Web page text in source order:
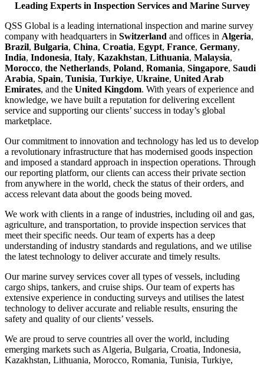
Leading Experts in Inspection Services and Marine Survey
QSS Global is a leading international inspection and marine survey
company with headquarters in Switzerland and offices in Algeria,
Brazil, Bulgaria, China, Croatia, Egypt, France, Germany,
India, Indonesia, Italy, Kazakhstan, Lithuania, Malaysia,
Morocco, the Netherlands, Poland, Romania, Singapore, Saudi
Arabia, Spain, Tunisia, Turkiye, Ukraine, United Arab
Emirates, and the United Kingdom. With years of experience and
knowledge, we have built a reputation for delivering excellent
service and supporting our clients’ success in today’s global
marketplace.
Our commitment to innovation and technology has led us to develop
a revolutionary infrastructure that has modernised goods inspection
and imposed a standard approach in inspection operations. Through
our reporting platform, our clients can access their private section
from anywhere in the world, check the status of their orders, and
access relevant data about the goods being moved.
We work with clients in a range of industries, including oil and gas,
agriculture, and transportation, to provide inspection services that
meet their specific needs. Our team of experts has a deep
understanding of industry standards and regulations, and we utilise
the latest technology to deliver accurate and timely results.
Our marine survey services cover all types of vessels, including
cargo ships, tankers, and cruise ships. Our team of experts has
extensive experience in conducting surveys and utilises the latest
technology to deliver accurate and reliable results, ensuring the
safety and quality of our clients’ vessels.
We are proud to serve countries all over the world, including
emerging markets such as Algeria, Bulgaria, Croatia, Indonesia,
Kazakhstan, Lithuania, Morocco, Romania, Tunisia, Turkiye,